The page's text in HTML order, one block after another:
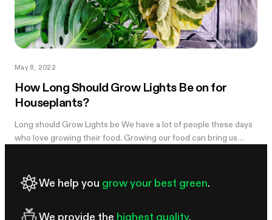
May 8, 2022
How Long Should Grow Lights Be on for
Houseplants?
Long should Grow Lights be We have a lot of people these days
who love growing their food. Growing our food can bring us
We help you grow your best green.
We provide the highest quality.